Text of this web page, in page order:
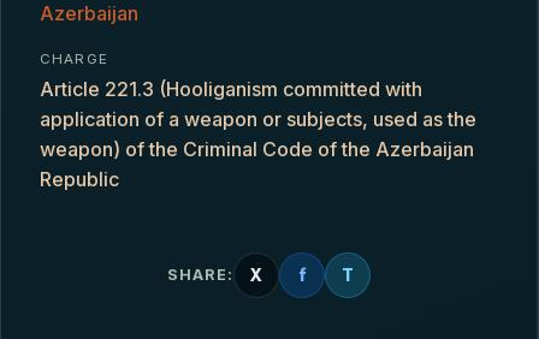
Azerbaijan
CHARGE
Article 221.3 (Hooliganism committed with
application of a weapon or subjects, used as the
weapon) of the Criminal Code of the Azerbaijan
Republic
SHARE: X f T